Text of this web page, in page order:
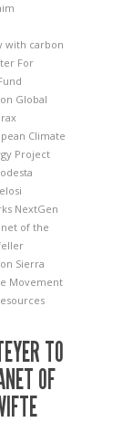
with carbon
For
Global
Climate
Project
NextGen
of the
Sierra
Movement
TO
OF